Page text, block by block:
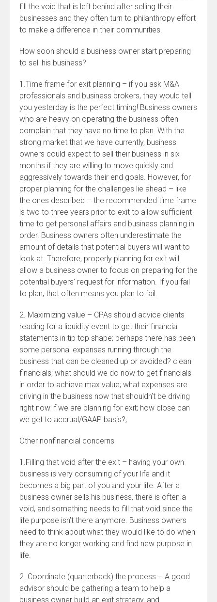
fill the void that is left behind after selling their
businesses and they often turn to philanthropy effort
to make a difference in their communities.
How soon should a business owner start preparing
to sell his business?
1.Time frame for exit planning – if you ask M&A
professionals and business brokers, they would tell
you yesterday is the perfect timing! Business owners
who are heavy on operating the business often
complain that they have no time to plan. With the
strong market that we have currently, business
owners could expect to sell their business in six
months if they are willing to move quickly and
aggressively towards their end goals. However, for
proper planning for the challenges lie ahead – like
the ones described – the recommended time frame
is two to three years prior to exit to allow sufficient
time to get personal affairs and business planning in
order. Business owners often underestimate the
amount of details that potential buyers will want to
look at. Therefore, properly planning for exit will
allow a business owner to focus on preparing for the
potential buyers’ request for information. If you fail
to plan, that often means you plan to fail.
2. Maximizing value – CPAs should advice clients
reading for a liquidity event to get their financial
statements in tip top shape; perhaps there has been
some personal expenses running through the
business that can be cleaned up or avoided? clean
financials; what should we do now to get financials
in order to achieve max value; what expenses are
driving in the business now that shouldn’t be driving
right now if we are planning for exit; how close can
we get to accrual/GAAP basis?;
Other nonfinancial concerns
1.Filling that void after the exit – having your own
business is very consuming of your life and it
becomes a big part of you and your life. After a
business owner sells his business, there is often a
void, and something needs to fill that void since the
life purpose isn’t there anymore. Business owners
need to think about what they would like to do when
they are no longer working and find new purpose in
life.
2. Coordinate (quarterback) the process – A good
advisor should be gathering a team to help a
business owner build an exit strategy, and